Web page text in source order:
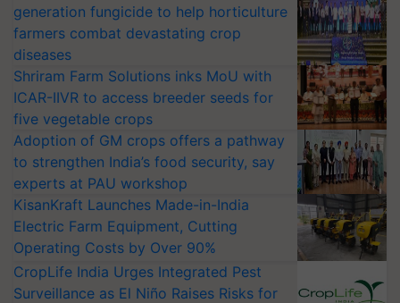
generation fungicide to help horticulture
farmers combat devastating crop
diseases
Shriram Farm Solutions inks MoU with
ICAR-IIVR to access breeder seeds for
five vegetable crops
Adoption of GM crops offers a pathway
to strengthen India’s food security, say
experts at PAU workshop
KisanKraft Launches Made-in-India
Electric Farm Equipment, Cutting
Operating Costs by Over 90%
CropLife India Urges Integrated Pest
Surveillance as El Niño Raises Risks for